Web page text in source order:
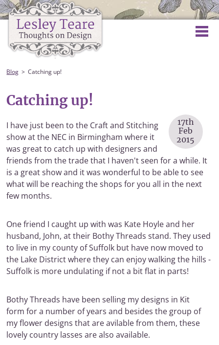
Blog Catching up!
Catching up!
17th
Feb
2015
I have just been to the Craft and Stitching
show at the NEC in Birmingham where it
was great to catch up with designers and
friends from the trade that I haven't seen for a while. It
is a great show and it was wonderful to be able to see
what will be reaching the shops for you all in the next
few months.
One friend I caught up with was Kate Hoyle and her
husband, John, at their Bothy Threads stand. They used
to live in my county of Suffolk but have now moved to
the Lake District where they can enjoy walking the hills -
Suffolk is more undulating if not a bit flat in parts!
Bothy Threads have been selling my designs in Kit
form for a number of years and besides the group of
my flower designs that are avilable from them, these
lovely country lasses are also available.